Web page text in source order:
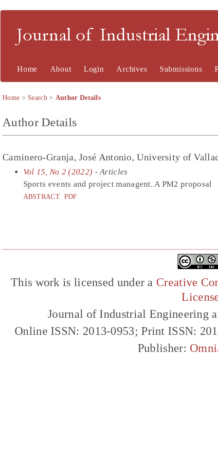
Journal of Industrial
Home About Login Archives Submissions
Home > Search> Author Details
Author Details
Caminero-Granja, José Antonio, University of
Vol 15, No 2 (2022) - Articles
Sports events and project managent. A PM2 proposal
ABSTRACT PDF
This work is licensed under a Creative
Journal of Industrial Engineering
Online ISSN: 2013-0953; Print ISSN:
Publisher: